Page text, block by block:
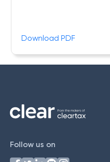
Download PDF
Follow us on